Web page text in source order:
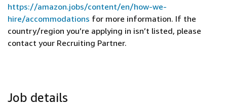
https://amazon.jobs/content/en/how-we-
hire/accommodations for more information. If the
country/region you’re applying in isn’t listed, please
contact your Recruiting Partner.
Job details